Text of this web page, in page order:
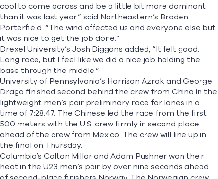
cool to come across and be a little bit more dominant
than it was last year.” said Northeastern’s Braden
Porterfield. “The wind affected us and everyone else but
it was nice to get the job done.”
Drexel University’s Josh Diggons added, “It felt good.
Long race, but I feel like we did a nice job holding the
base through the middle.”
University of Pennsylvania’s Harrison Azrak and George
Drago finished second behind the crew from China in the
lightweight men’s pair preliminary race for lanes in a
time of 7:28.47. The Chinese led the race from the first
500 meters with the U.S. crew firmly in second place
ahead of the crew from Mexico. The crew will line up in
the final on Thursday.
Columbia’s Colton Millar and Adam Pushner won their
heat in the U23 men’s pair by over nine seconds ahead